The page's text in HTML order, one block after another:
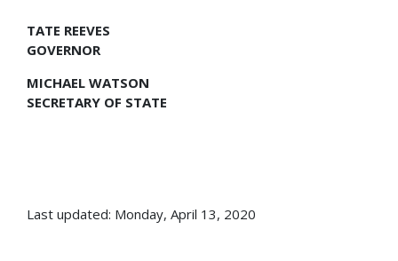
TATE REEVES
GOVERNOR
MICHAEL WATSON
SECRETARY OF STATE
Last updated: Monday, April 13, 2020